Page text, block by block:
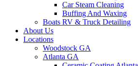
Car Steam Cleaning
Buffing And Waxing
Boats RV & Truck Detailing
About Us
Locations
Woodstock GA
Atlanta GA